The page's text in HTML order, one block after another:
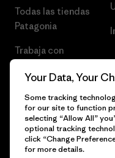
Todas las tiendas
Patagonia
Trabaja con
© 2026 Patagonia, Inc.
Your Data, Your
Some tracking
for our site to function
selecting “Allow All”
optional tracking
click “Change
for more details.